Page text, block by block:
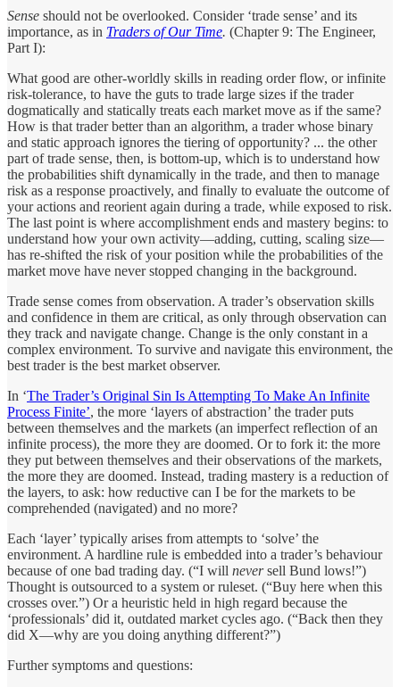
Sense should not be overlooked. Consider ‘trade sense’ and its
importance, as in Traders of Our Time. (Chapter 9: The Engineer,
Part I):
What good are other-worldly skills in reading order flow, or infinite
risk-tolerance, to have the guts to trade large sizes if the trader
dogmatically and statically treats each market move as if the same?
How is that trader better than an algorithm, a trader whose binary
and static approach ignores the tiering of opportunity? ... the other
part of trade sense, then, is bottom-up, which is to understand how
the probabilities shift dynamically in the trade, and then to manage
risk as a response proactively, and finally to evaluate the outcome of
your actions and reorient again during a trade, while exposed to risk.
The last point is where accomplishment ends and mastery begins: to
understand how your own activity—adding, cutting, scaling size—
has re-shifted the risk of your position while the probabilities of the
market move have never stopped changing in the background.
Trade sense comes from observation. A trader’s observation skills
and confidence in them are critical, as only through observation can
they track and navigate change. Change is the only constant in a
complex environment. To survive and navigate this environment, the
best trader is the best market observer.
In ‘The Trader’s Original Sin Is Attempting To Make An Infinite
Process Finite’, the more ‘layers of abstraction’ the trader puts
between themselves and the markets (an imperfect reflection of an
infinite process), the more they are doomed. Or to fork it: the more
they put between themselves and their observations of the markets,
the more they are doomed. Instead, trading mastery is a reduction of
the layers, to ask: how reductive can I be for the markets to be
comprehended (navigated) and no more?
Each ‘layer’ typically arises from attempts to ‘solve’ the
environment. A hardline rule is embedded into a trader’s behaviour
because of one bad trading day. (“I will neversell Bund lows!”)
Thought is outsourced to a system or ruleset. (“Buy here when this
crosses over.”) Or a heuristic held in high regard because the
‘professionals’ did it, outdated market cycles ago. (“Back then they
did X—why are you doing anything different?”)
Further symptoms and questions: